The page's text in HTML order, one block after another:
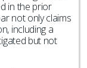
in the prior
not only claims
including a
but not